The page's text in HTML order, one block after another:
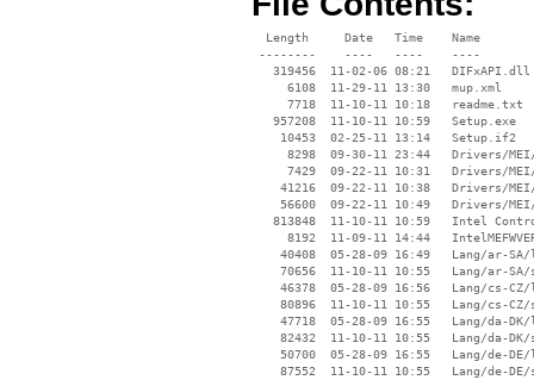
  Length     Date   Time    Name
--------    ----   ----    ----
   319456  11-02-06 08:21   DIFxAPI.dll
     6108  11-29-11 13:30   mup.xml
     7718  11-10-11 10:18   readme.txt
   957208  11-10-11 10:59   Setup.exe
    10453  02-25-11 13:14   Setup.if2
8298  09-30-11 23:44   Drivers/
7429  09-22-11 10:31   Drivers/
41216  09-22-11 10:38   Drivers/
56600  09-22-11 10:49   Drivers/
813848  11-10-11 10:59   Intel
8192  11-09-11 14:44
40408  05-28-09 16:49   Lang/ar-SA/
70656  11-10-11 10:55   Lang/ar-
46378  05-28-09 16:56   Lang/cs-CZ/
80896  11-10-11 10:55   Lang/cs-
47718  05-28-09 16:55   Lang/da-DK/
82432  11-10-11 10:55   Lang/da-
50700  05-28-09 16:55   Lang/de-DE/
87552  11-10-11 10:55   Lang/de-